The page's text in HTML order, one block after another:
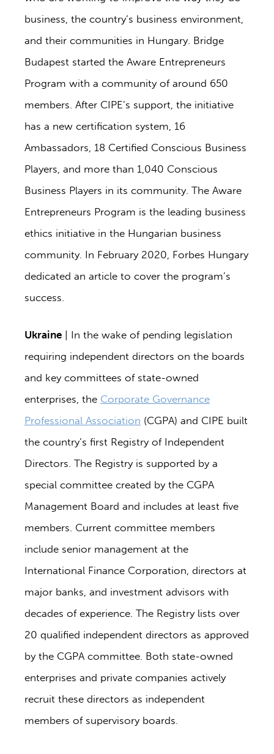
business, the country’s business environment,
and their communities in Hungary. Bridge
Budapest started the Aware Entrepreneurs
Program with a community of around 650
members. After CIPE’s support, the initiative
has a new certification system, 16
Ambassadors, 18 Certified Conscious Business
Players, and more than 1,040 Conscious
Business Players in its community. The Aware
Entrepreneurs Program is the leading business
ethics initiative in the Hungarian business
community. In February 2020, Forbes Hungary
dedicated an article to cover the program’s
success.
Ukraine | In the wake of pending legislation
requiring independent directors on the boards
and key committees of state-owned
enterprises, the Corporate Governance
Professional Association (CGPA) and CIPE built
the country’s first Registry of Independent
Directors. The Registry is supported by a
special committee created by the CGPA
Management Board and includes at least five
members. Current committee members
include senior management at the
International Finance Corporation, directors at
major banks, and investment advisors with
decades of experience. The Registry lists over
20 qualified independent directors as approved
by the CGPA committee. Both state-owned
enterprises and private companies actively
recruit these directors as independent
members of supervisory boards.